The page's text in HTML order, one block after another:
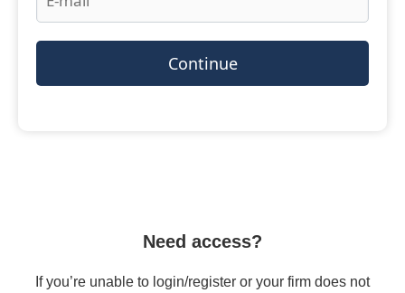
Continue
Need access?
If you’re unable to login/register or your firm does not